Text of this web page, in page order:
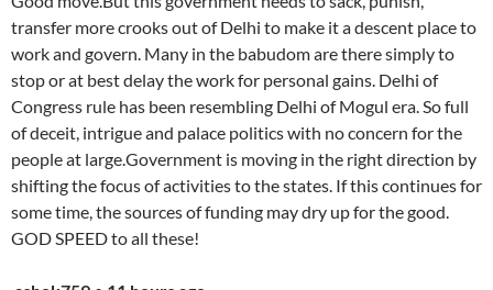
transfer more crooks out of Delhi to make it a descent place to
work and govern. Many in the babudom are there simply to
stop or at best delay the work for personal gains. Delhi of
Congress rule has been resembling Delhi of Mogul era. So full
of deceit, intrigue and palace politics with no concern for the
people at large.Government is moving in the right direction by
shifting the focus of activities to the states. If this continues for
some time, the sources of funding may dry up for the good.
GOD SPEED to all these!